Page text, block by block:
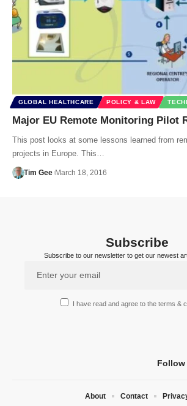
GLOBAL HEALTHCARE POLICY & LAW
Major EU Remote Monitoring Pilot
This post looks at some lessons learned from
projects in Europe. This…
Tim Gee March 18, 2016
Subscribe
Subscribe to our newsletter to get our newest
I have read and agree to the terms &
Follow
About Contact